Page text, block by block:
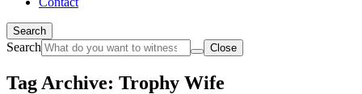
Search
Search Close
Tag Archive: Trophy Wife